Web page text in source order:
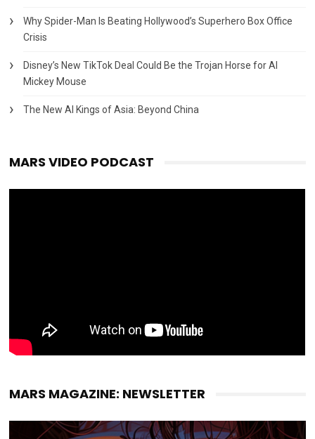
Why Spider-Man Is Beating Hollywood’s Superhero Box Office
Crisis
Disney’s New TikTok Deal Could Be the Trojan Horse for AI
Mickey Mouse
The New AI Kings of Asia: Beyond China
MARS VIDEO PODCAST
MARS MAGAZINE: NEWSLETTER